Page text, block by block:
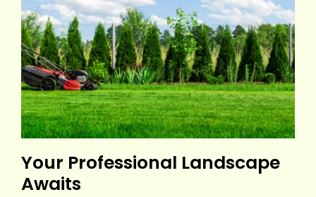
Your Professional Landscape
Awaits